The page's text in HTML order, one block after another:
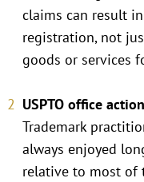
claims can result
registration, not
goods or services
USPTO office
Trademark
always enjoyed
relative to most of